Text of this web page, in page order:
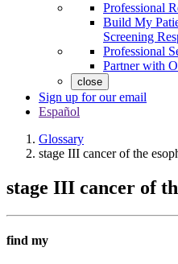
Professional
Build My
Screening
Professional
Partner with
close
Sign up for our email
Español
Glossary
stage III cancer of the
stage III cancer of
find my